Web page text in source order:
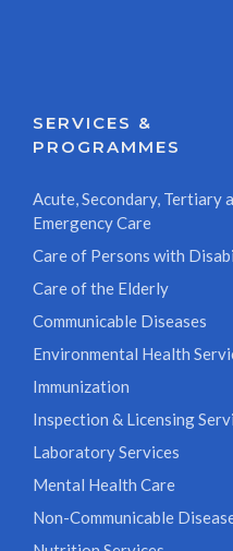
SERVICES &
PROGRAMMES
Acute, Secondary, Tertiary
Emergency Care
Care of Persons with
Care of the Elderly
Communicable Diseases
Environmental Health
Immunization
Inspection & Licensing
Laboratory Services
Mental Health Care
Non-Communicable